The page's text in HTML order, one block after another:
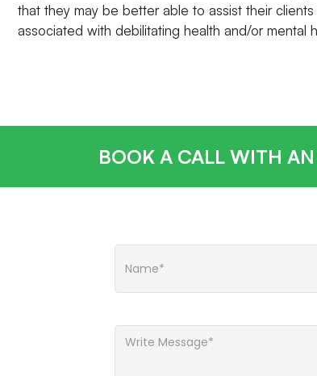
that they may be better able to assist their
associated with debilitating health and/or mental
BOOK A CALL WITH